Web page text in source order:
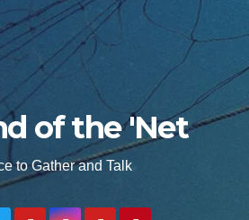
of the 'Net
to Gather and Talk